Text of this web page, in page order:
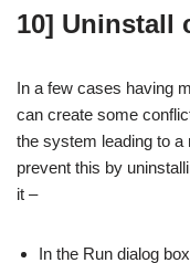
10] Uninstall
In a few cases having
can create some
the system leading to a
prevent this by
it –
In the Run dialog